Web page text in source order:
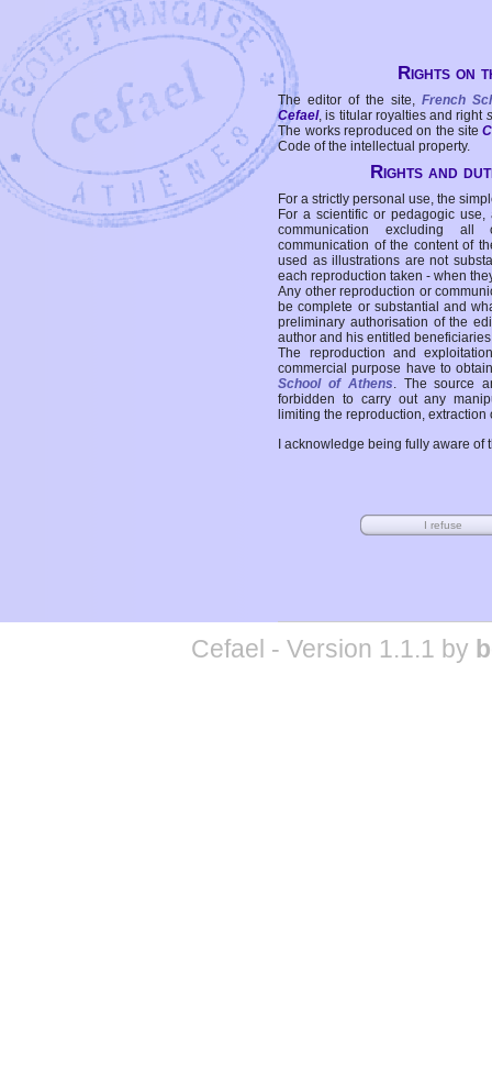
Rights on
The editor of the site, French
Cefael, is titular royalties and right
The works reproduced on the site
Code of the intellectual property.
Rights and
For a strictly personal use, the
For a scientific or pedagogic
communication excluding all
communication of the content of
used as illustrations are not
each reproduction taken - when
Any other reproduction or
be complete or substantial and
preliminary authorisation of the
author and his entitled
The reproduction and
commercial purpose have to
School of Athens. The source
forbidden to carry out any
limiting the reproduction,
I acknowledge being fully aware
Cefael - Version 1.1.1 by